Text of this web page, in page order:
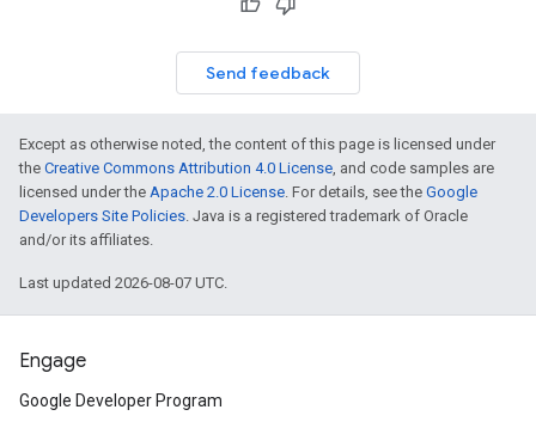
Send feedback
Except as otherwise noted, the content of this page is licensed under
the Creative Commons Attribution 4.0 License, and code samples are
licensed under the Apache 2.0 License. For details, see the Google
Developers Site Policies. Java is a registered trademark of Oracle
and/or its affiliates.
Last updated 2026-08-07 UTC.
Engage
Google Developer Program